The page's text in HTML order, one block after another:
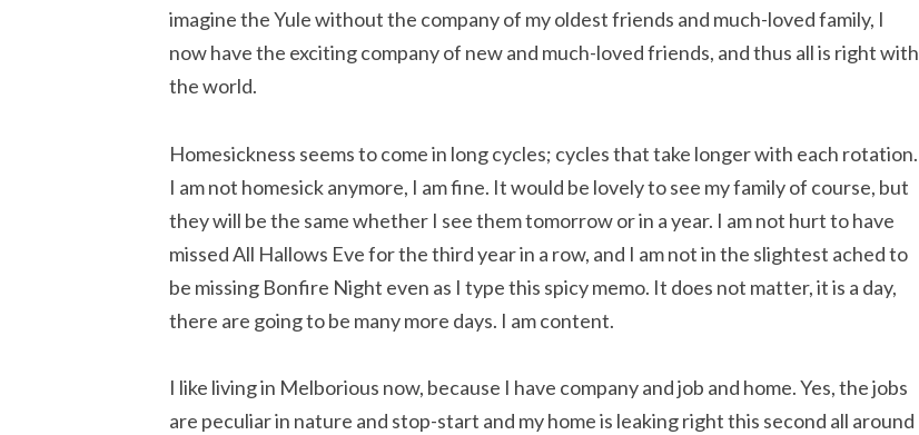
imagine the Yule without the company of my oldest friends and much-loved family, I
now have the exciting company of new and much-loved friends, and thus all is right with
the world.
Homesickness seems to come in long cycles; cycles that take longer with each rotation.
I am not homesick anymore, I am fine. It would be lovely to see my family of course, but
they will be the same whether I see them tomorrow or in a year. I am not hurt to have
missed All Hallows Eve for the third year in a row, and I am not in the slightest ached to
be missing Bonfire Night even as I type this spicy memo. It does not matter, it is a day,
there are going to be many more days. I am content.
I like living in Melborious now, because I have company and job and home. Yes, the jobs
are peculiar in nature and stop-start and my home is leaking right this second all around